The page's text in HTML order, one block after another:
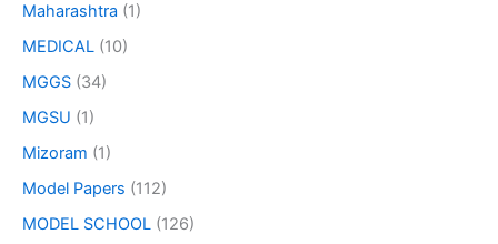
Maharashtra (1)
MEDICAL (10)
MGGS (34)
MGSU (1)
Mizoram (1)
Model Papers (112)
MODEL SCHOOL (126)